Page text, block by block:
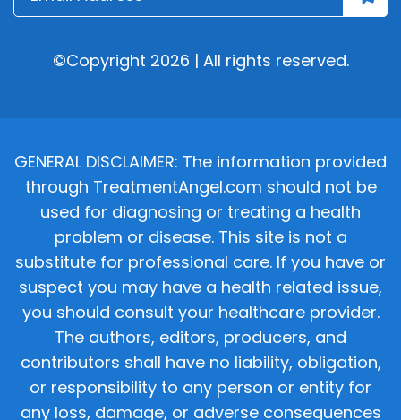
©Copyright 2026 | All rights reserved.
GENERAL DISCLAIMER: The information provided
through TreatmentAngel.com should not be
used for diagnosing or treating a health
problem or disease. This site is not a
substitute for professional care. If you have or
suspect you may have a health related issue,
you should consult your healthcare provider.
The authors, editors, producers, and
contributors shall have no liability, obligation,
or responsibility to any person or entity for
any loss, damage, or adverse consequences